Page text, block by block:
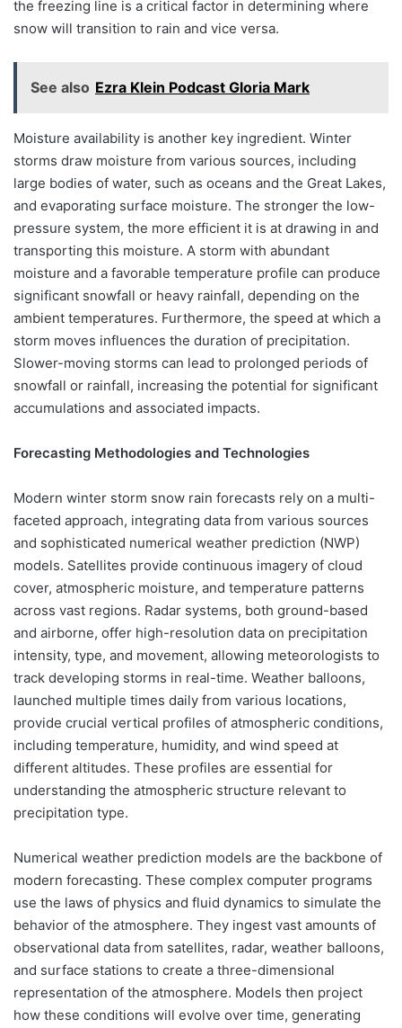
the freezing line is a critical factor in determining where
snow will transition to rain and vice versa.
See also Ezra Klein Podcast Gloria Mark
Moisture availability is another key ingredient. Winter
storms draw moisture from various sources, including
large bodies of water, such as oceans and the Great Lakes,
and evaporating surface moisture. The stronger the low-
pressure system, the more efficient it is at drawing in and
transporting this moisture. A storm with abundant
moisture and a favorable temperature profile can produce
significant snowfall or heavy rainfall, depending on the
ambient temperatures. Furthermore, the speed at which a
storm moves influences the duration of precipitation.
Slower-moving storms can lead to prolonged periods of
snowfall or rainfall, increasing the potential for significant
accumulations and associated impacts.
Forecasting Methodologies and Technologies
Modern winter storm snow rain forecasts rely on a multi-
faceted approach, integrating data from various sources
and sophisticated numerical weather prediction (NWP)
models. Satellites provide continuous imagery of cloud
cover, atmospheric moisture, and temperature patterns
across vast regions. Radar systems, both ground-based
and airborne, offer high-resolution data on precipitation
intensity, type, and movement, allowing meteorologists to
track developing storms in real-time. Weather balloons,
launched multiple times daily from various locations,
provide crucial vertical profiles of atmospheric conditions,
including temperature, humidity, and wind speed at
different altitudes. These profiles are essential for
understanding the atmospheric structure relevant to
precipitation type.
Numerical weather prediction models are the backbone of
modern forecasting. These complex computer programs
use the laws of physics and fluid dynamics to simulate the
behavior of the atmosphere. They ingest vast amounts of
observational data from satellites, radar, weather balloons,
and surface stations to create a three-dimensional
representation of the atmosphere. Models then project
how these conditions will evolve over time, generating